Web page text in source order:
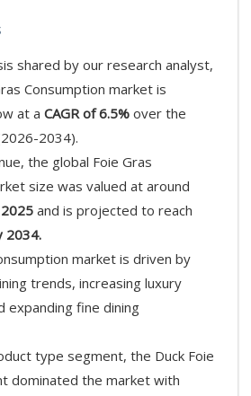
shared by our research analyst,
Consumption market is
at a CAGR of 6.5% over the
2034).
the global Foie Gras
size was valued at around
2025 and is projected to reach
2034.
market is driven by
trends, increasing luxury
expanding fine dining
type segment, the Duck Foie
dominated the market with